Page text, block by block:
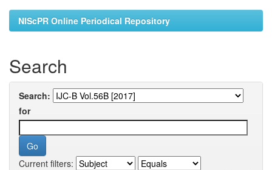
NIScPR Online Periodical Repository
Search
Search:
for
Current filters: